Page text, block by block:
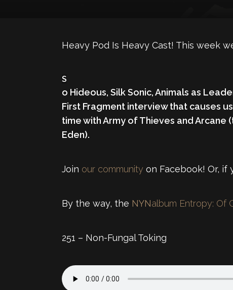
Heavy Pod Is Heavy Cast! This week
S
o Hideous, Silk Sonic,Animals as
First Fragment interview that causes
time with Army of Thieves and
Eden).
Join our community on Facebook! Or,
By the way, the NYNalbum Entropy: Of
251 – Non-Fungal Toking